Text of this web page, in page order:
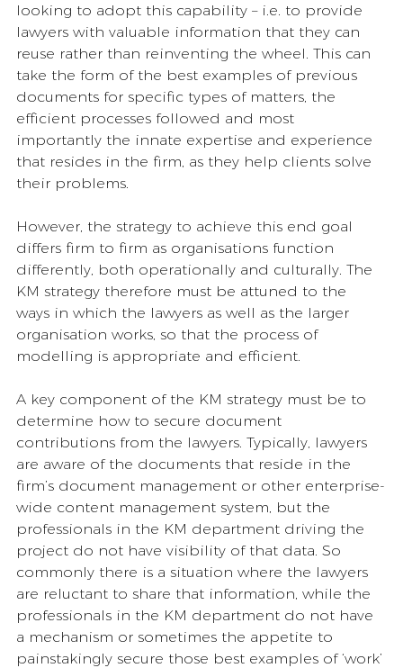
looking to adopt this capability – i.e. to provide
lawyers with valuable information that they can
reuse rather than reinventing the wheel. This can
take the form of the best examples of previous
documents for specific types of matters, the
efficient processes followed and most
importantly the innate expertise and experience
that resides in the firm, as they help clients solve
their problems.
However, the strategy to achieve this end goal
differs firm to firm as organisations function
differently, both operationally and culturally. The
KM strategy therefore must be attuned to the
ways in which the lawyers as well as the larger
organisation works, so that the process of
modelling is appropriate and efficient.
A key component of the KM strategy must be to
determine how to secure document
contributions from the lawyers. Typically, lawyers
are aware of the documents that reside in the
firm’s document management or other enterprise-
wide content management system, but the
professionals in the KM department driving the
project do not have visibility of that data. So
commonly there is a situation where the lawyers
are reluctant to share that information, while the
professionals in the KM department do not have
a mechanism or sometimes the appetite to
painstakingly secure those best examples of ‘work’